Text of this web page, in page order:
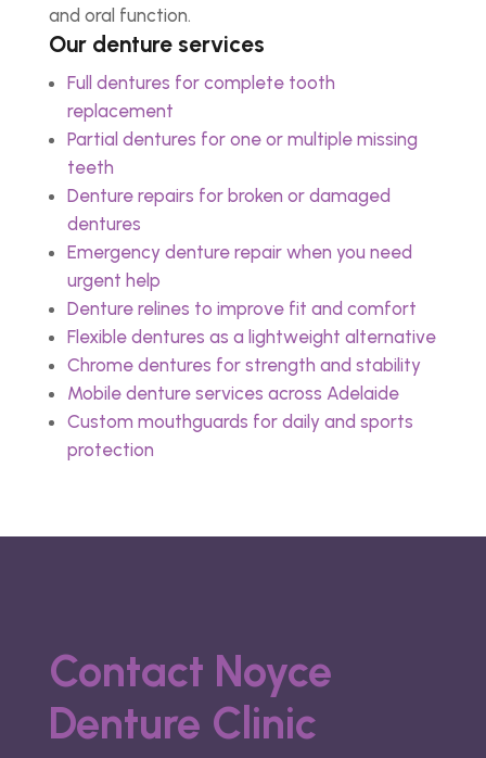
and oral function.
Our denture services
Full dentures for complete tooth
replacement
Partial dentures for one or multiple missing
teeth
Denture repairs for broken or damaged
dentures
Emergency denture repair when you need
urgent help
Denture relines to improve fit and comfort
Flexible dentures as a lightweight alternative
Chrome dentures for strength and stability
Mobile denture services across Adelaide
Custom mouthguards for daily and sports
protection
Contact Noyce
Denture Clinic